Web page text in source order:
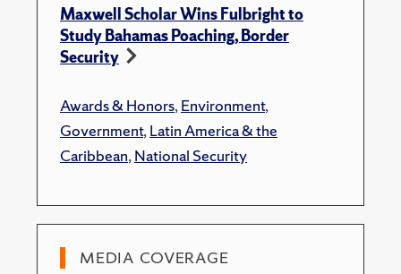
Maxwell Scholar Wins Fulbright to
Study Bahamas Poaching, Border
Security
Awards & Honors,Environment,
Government,Latin America & the
Caribbean,National Security
MEDIA COVERAGE